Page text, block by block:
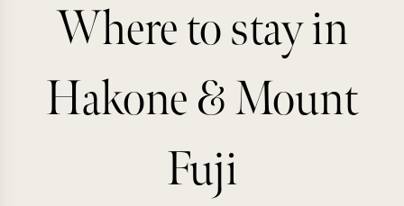
Where to stay in
Hakone & Mount
Fuji